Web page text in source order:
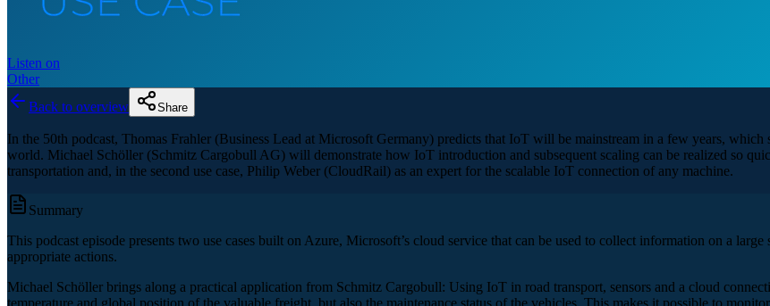
Listen on
Other
Back to overview
Share
In the 50th podcast, Thomas Frahler (Business Lead at Microsoft Germany) predicts that IoT will be mainstream in a few years,
world. Michael Schöller (Schmitz Cargobull AG) will demonstrate how IoT introduction and subsequent scaling can be realized so
transportation and, in the second use case, Philip Weber (CloudRail) as an expert for the scalable IoT connection of any machine.
Summary
This podcast episode presents two use cases built on Azure, Microsoft’s cloud service that can be used to collect information on a
appropriate actions.
Michael Schöller brings along a practical application from Schmitz Cargobull: Using IoT in road transport, sensors and a cloud
temperature and global position of the valuable freight, but also the maintenance status of the vehicles. This makes it possible to